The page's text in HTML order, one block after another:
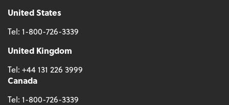
United States
Tel: 1-800-726-3339
United Kingdom
Tel: +44 131 226 3999
Canada
Tel: 1-800-726-3339